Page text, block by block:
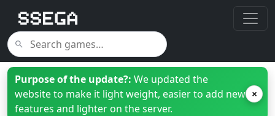
Purpose of the update?: We updated the
website to make it light weight, easier to add new
features and lighter on the server.
×